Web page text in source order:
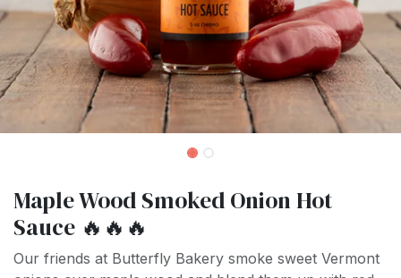
Maple Wood Smoked Onion Hot
Sauce 🔥🔥🔥
Our friends at Butterfly Bakery smoke sweet Vermont